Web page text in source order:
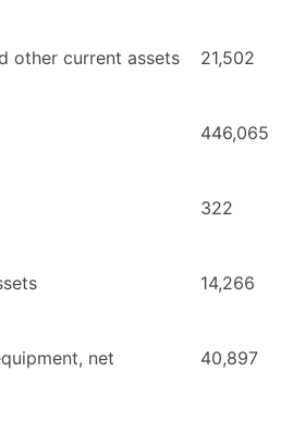
other current assets 21,502
446,065
322
14,266
net 40,897